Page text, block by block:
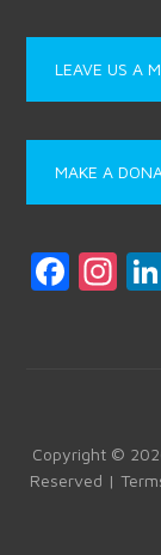
LEAVE US A
MAKE A
F
ok
In
m
Copyright ©
Reserved |